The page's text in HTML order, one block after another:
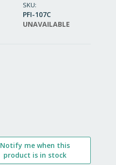
SKU
PFI-107C
UNAVAILABLE
Notify me when this
product is in stock